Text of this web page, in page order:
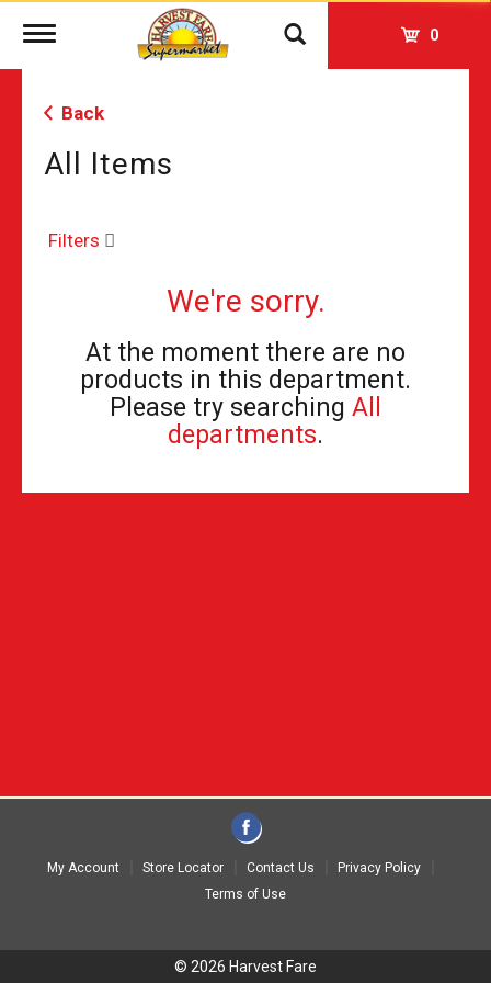
Toggle
0
Back
All Items
Filters
We're sorry.
At the moment there are no
products in this department.
Please try searching All
departments.
My Account Store Locator Contact Us
Privacy Policy
Terms of Use
© 2026 Harvest Fare